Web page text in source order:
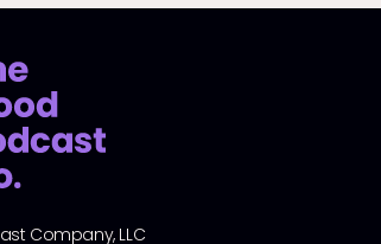
Company, LLC